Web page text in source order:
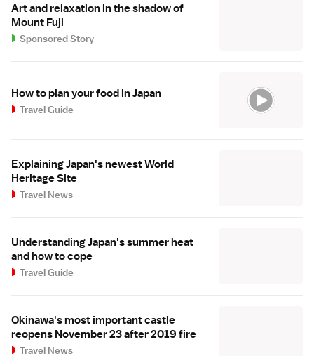
Art and relaxation in the shadow of
Mount Fuji
Sponsored Story
How to plan your food in Japan
Travel Guide
Explaining Japan's newest World
Heritage Site
Travel News
Understanding Japan's summer heat
and how to cope
Travel Guide
Okinawa's most important castle
reopens November 23 after 2019 fire
Travel News